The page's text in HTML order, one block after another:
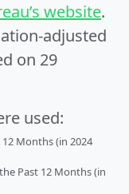
website.
adjusted
on 29
used:
Months (in 2024
Past 12 Months (in